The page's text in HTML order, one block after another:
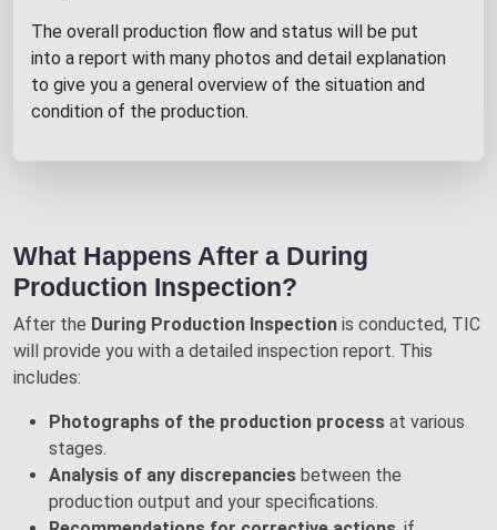
The overall production flow and status will be put
into a report with many photos and detail explanation
to give you a general overview of the situation and
condition of the production.
What Happens After a During
Production Inspection?
After the During Production Inspection is conducted, TIC
will provide you with a detailed inspection report. This
includes:
Photographs of the production process at various
stages.
Analysis of any discrepancies between the
production output and your specifications.